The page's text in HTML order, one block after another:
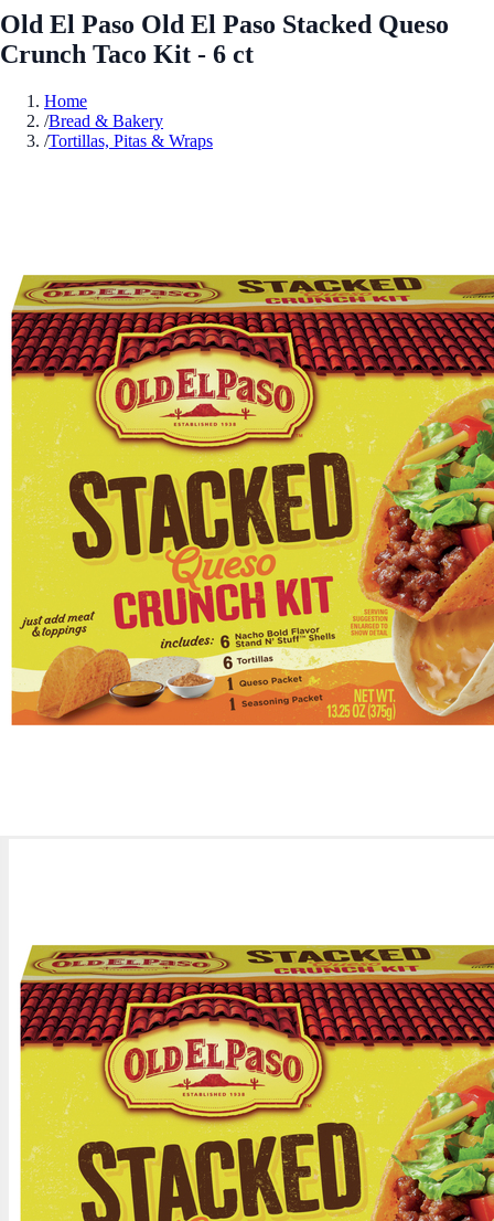
Old El Paso Old El Paso Stacked Queso
Crunch Taco Kit - 6 ct
Home
/Bread & Bakery
/Tortillas, Pitas & Wraps